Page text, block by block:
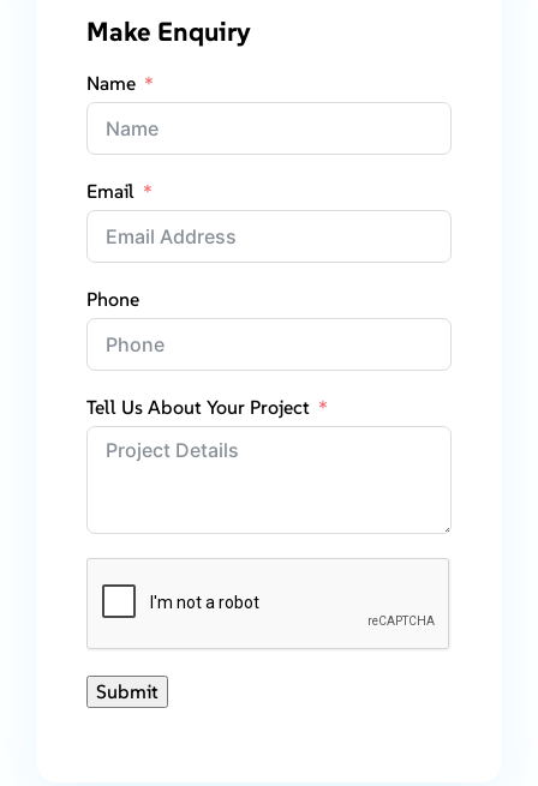
Make Enquiry
Name
Email
Phone
Tell Us About Your Project
Submit